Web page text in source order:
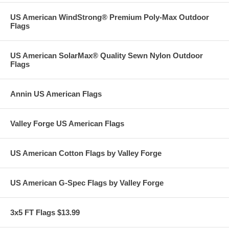
US American WindStrong® Premium Poly-Max Outdoor
Flags
US American SolarMax® Quality Sewn Nylon Outdoor
Flags
Annin US American Flags
Valley Forge US American Flags
US American Cotton Flags by Valley Forge
US American G-Spec Flags by Valley Forge
3x5 FT Flags $13.99